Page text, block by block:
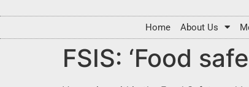
Home About Us
FSIS: ‘Food